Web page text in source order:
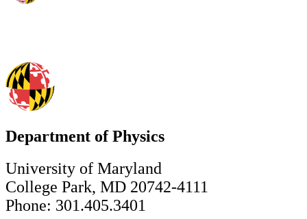
Department of Physics
University of Maryland
College Park, MD 20742-4111
Phone: 301.405.3401